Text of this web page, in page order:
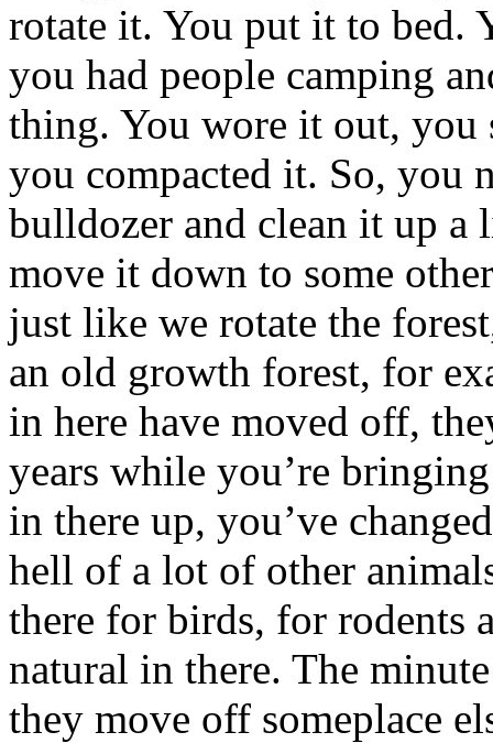
rotate it. You put it to bed.
you had people camping
thing. You wore it out, you
you compacted it. So, you
bulldozer and clean it up a
move it down to some
just like we rotate the
an old growth forest, for
in here have moved off,
years while you’re
in there up, you’ve
hell of a lot of other
there for birds, for rodents
natural in there. The
they move off someplace